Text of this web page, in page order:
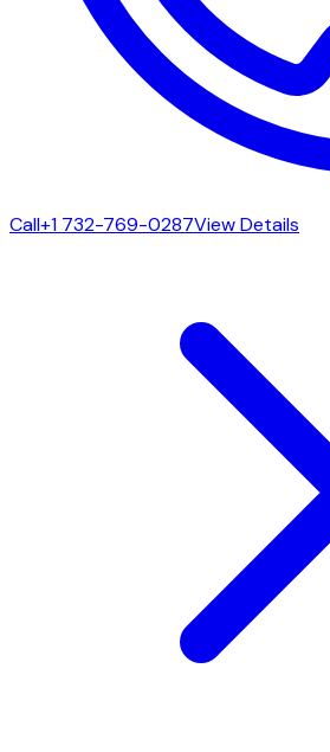
Call+1 732-769-0287View Details